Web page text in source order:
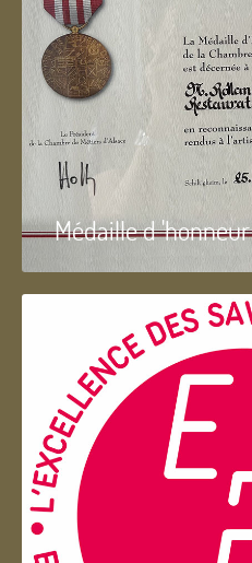
Médaille d 'honneur